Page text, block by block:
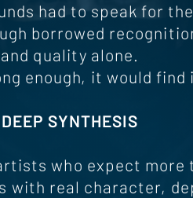
had to speak for
borrowed
and quality alone.
enough, it would find
DEEP SYNTHESIS
who expect more
with real character,